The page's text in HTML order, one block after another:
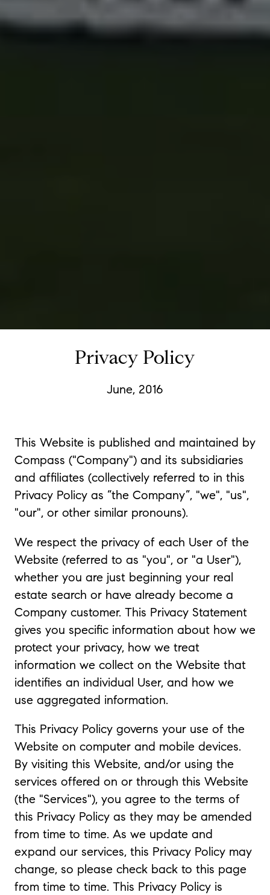
Privacy Policy
June, 2016
This Website is published and maintained by
Compass ("Company") and its subsidiaries
and affiliates (collectively referred to in this
Privacy Policy as “the Company”, "we", "us",
"our", or other similar pronouns).
We respect the privacy of each User of the
Website (referred to as "you", or "a User"),
whether you are just beginning your real
estate search or have already become a
Company customer. This Privacy Statement
gives you specific information about how we
protect your privacy, how we treat
information we collect on the Website that
identifies an individual User, and how we
use aggregated information.
This Privacy Policy governs your use of the
Website on computer and mobile devices.
By visiting this Website, and/or using the
services offered on or through this Website
(the "Services"), you agree to the terms of
this Privacy Policy as they may be amended
from time to time. As we update and
expand our services, this Privacy Policy may
change, so please check back to this page
from time to time. This Privacy Policy is